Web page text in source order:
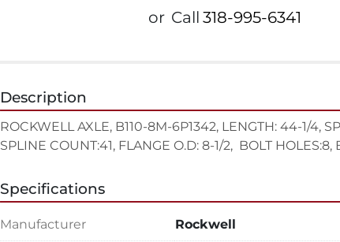
or Call 318-995-6341
Description
ROCKWELL AXLE, B110-8M-6P1342, LENGTH: 44-1/4,
SPLINE COUNT:41, FLANGE O.D: 8-1/2,  BOLT HOLES:8,
Specifications
Manufacturer Rockwell